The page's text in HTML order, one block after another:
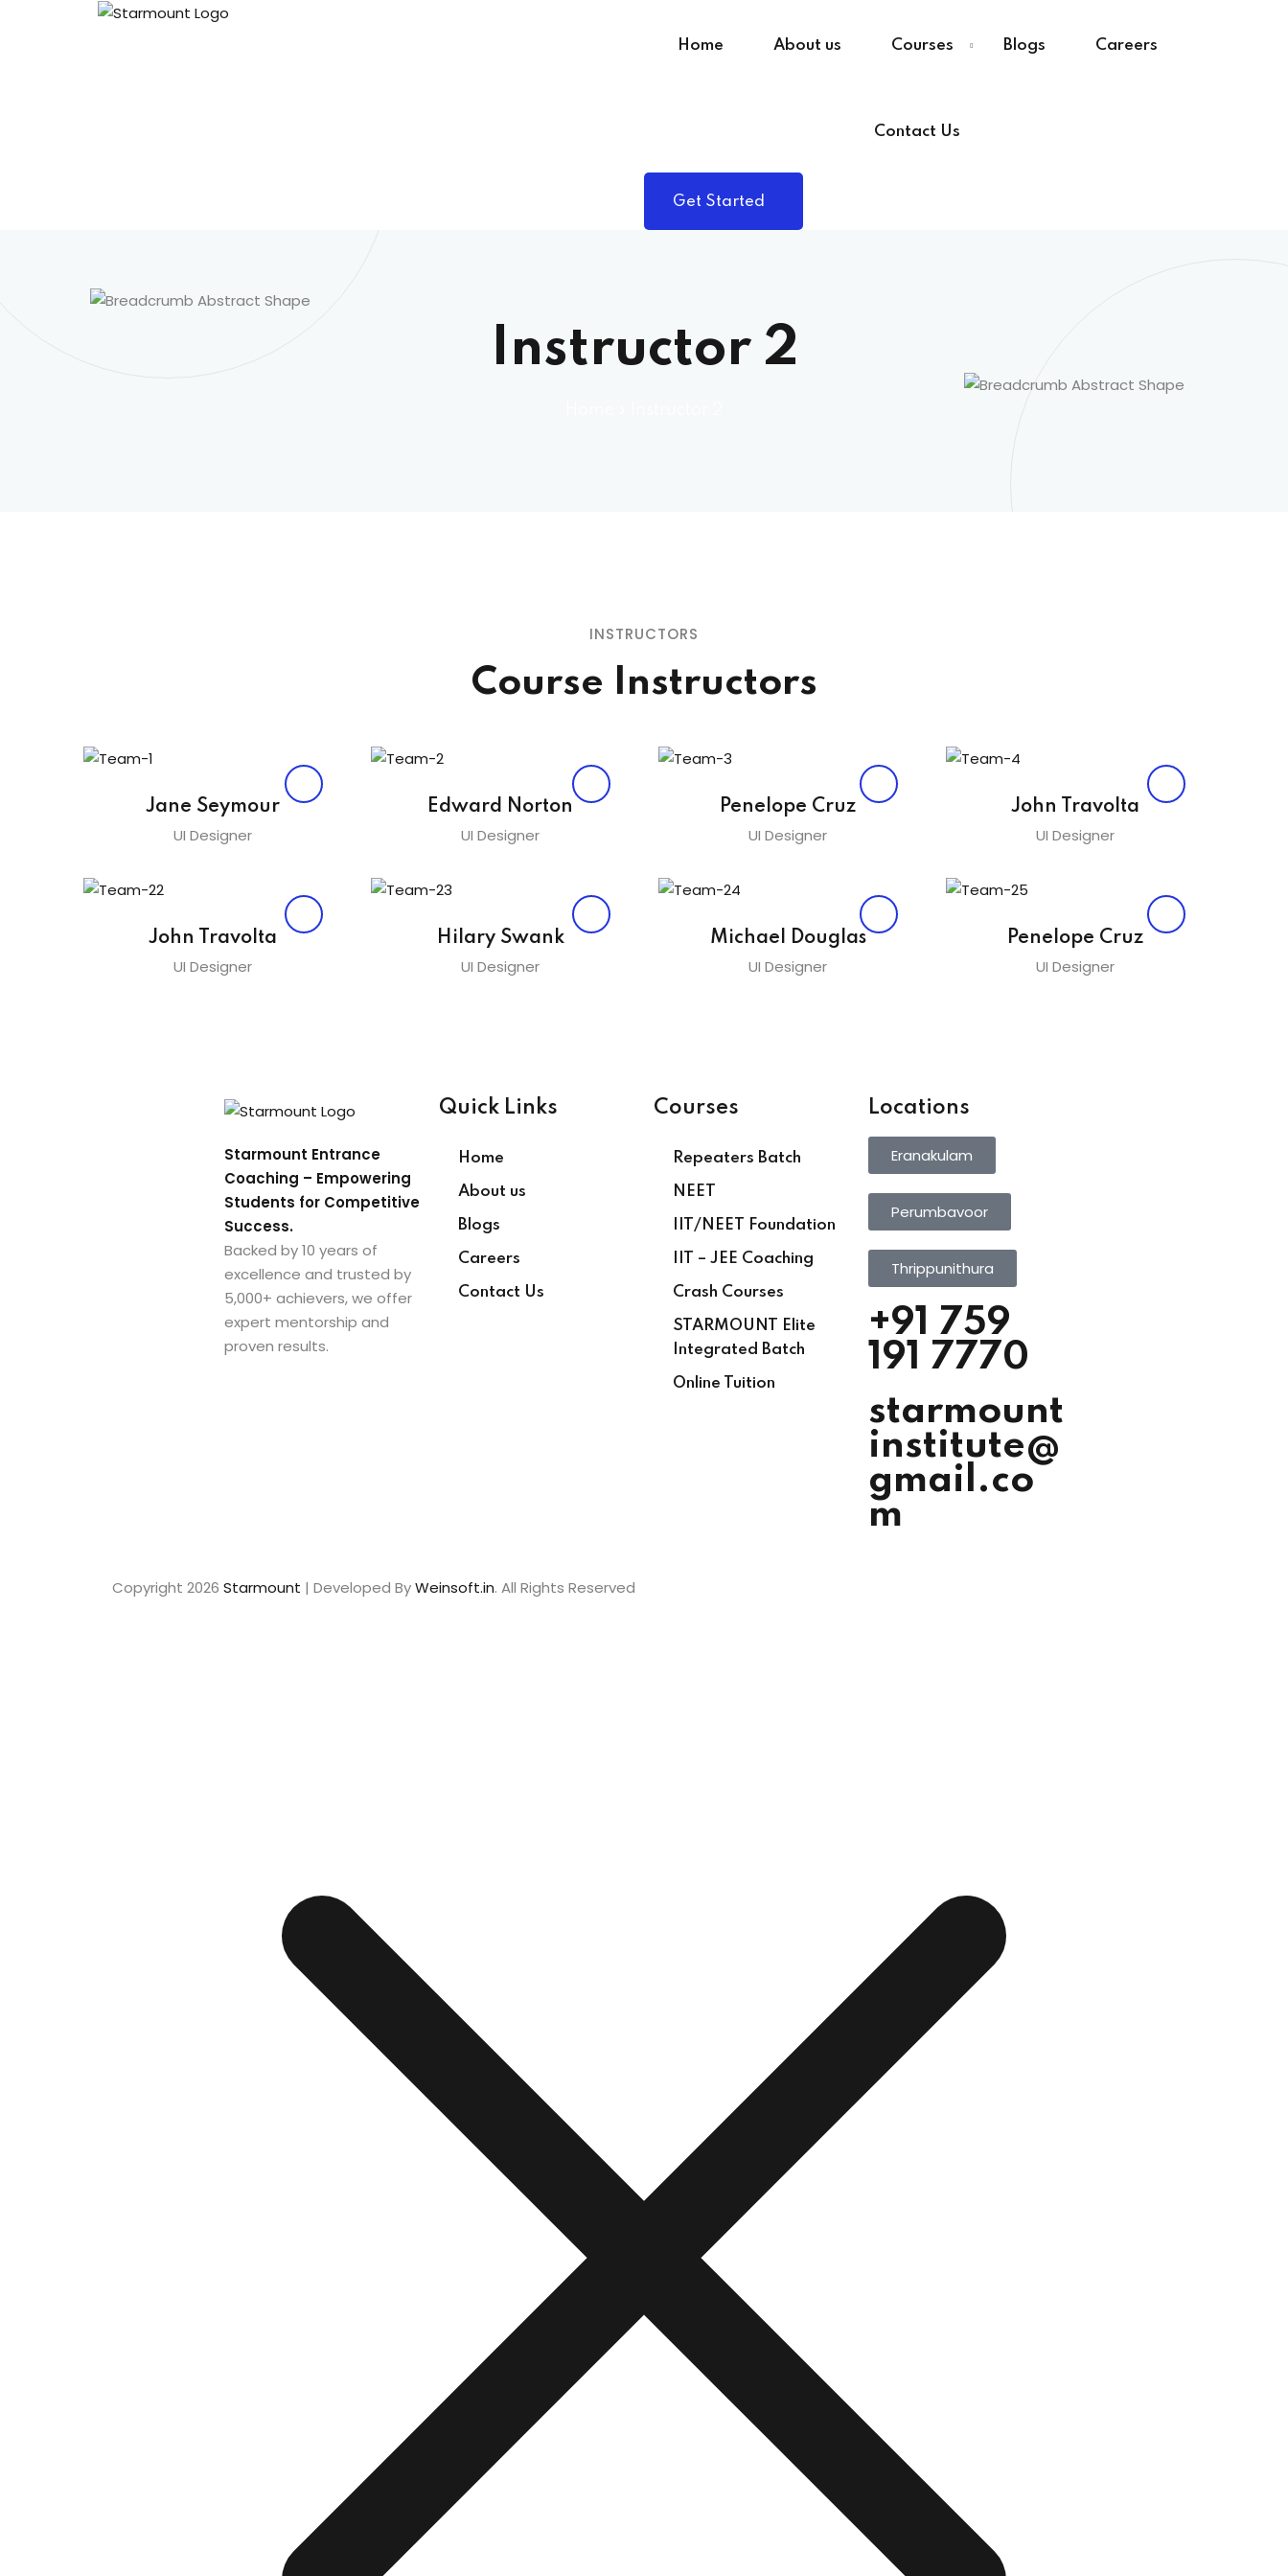
Home About us Courses Blogs Careers
Contact Us
Get Started
Instructor 2
INSTRUCTORS
Course Instructors
Jane Seymour
UI Designer
Edward Norton
UI Designer
Penelope Cruz
UI Designer
John Travolta
UI Designer
John Travolta
UI Designer
Hilary Swank
UI Designer
Michael Douglas
UI Designer
Penelope Cruz
UI Designer
Starmount Entrance
Coaching – Empowering
Students for Competitive
Success.
Backed by 10 years of
excellence and trusted by
5,000+ achievers, we offer
expert mentorship and
proven results.
Quick Links
Home
About us
Blogs
Careers
Contact Us
Courses
Repeaters Batch
NEET
IIT/NEET Foundation
IIT – JEE Coaching
Crash Courses
STARMOUNT Elite
Integrated Batch
Online Tuition
Locations
Eranakulam
Perumbavoor
Thrippunithura
+91 759
191 7770
starmount
institute@
gmail.co
m
Copyright 2026 Starmount | Developed ByWeinsoft.in. All Rights Reserved
Sign up
Already have an account? Sign in